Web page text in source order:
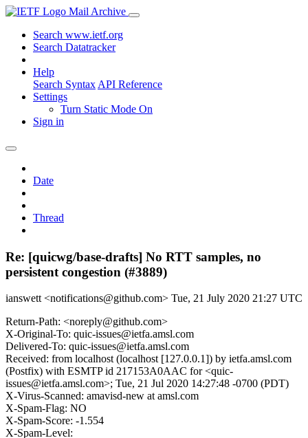
Mail Archive
Search www.ietf.org
Search Datatracker
Help
Search Syntax API Reference
Settings
Turn Static Mode On
Sign in
Date
Thread
Re: [quicwg/base-drafts] No RTT samples, no
persistent congestion (#3889)
ianswett <notifications@github.com> Tue, 21 July 2020 21:27 UTC
Return-Path: <noreply@github.com>
X-Original-To: quic-issues@ietfa.amsl.com
Delivered-To: quic-issues@ietfa.amsl.com
Received: from localhost (localhost [127.0.0.1]) by ietfa.amsl.com
(Postfix) with ESMTP id 217153A0AAC for <quic-
issues@ietfa.amsl.com>; Tue, 21 Jul 2020 14:27:48 -0700 (PDT)
X-Virus-Scanned: amavisd-new at amsl.com
X-Spam-Flag: NO
X-Spam-Score: -1.554
X-Spam-Level: